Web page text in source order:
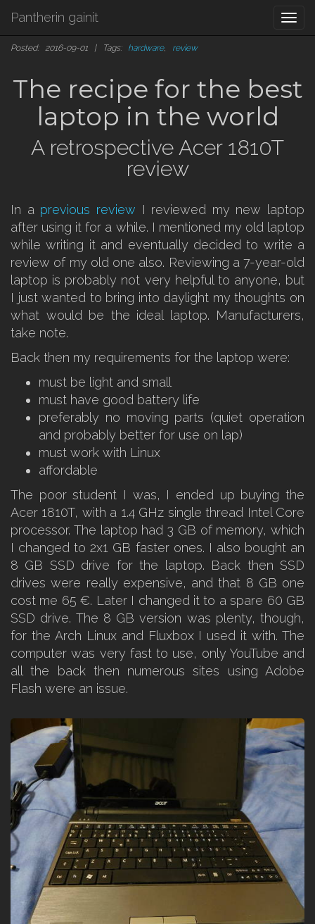
Pantherin gainit
Posted: 2016-09-01 | Tags: hardware, review
The recipe for the best
laptop in the world
A retrospective Acer 1810T
review
In a previous review I reviewed my new laptop
after using it for a while. I mentioned my old laptop
while writing it and eventually decided to write a
review of my old one also. Reviewing a 7-year-old
laptop is probably not very helpful to anyone, but
I just wanted to bring into daylight my thoughts on
what would be the ideal laptop. Manufacturers,
take note.
Back then my requirements for the laptop were:
must be light and small
must have good battery life
preferably no moving parts (quiet operation
and probably better for use on lap)
must work with Linux
affordable
The poor student I was, I ended up buying the
Acer 1810T, with a 1.4 GHz single thread Intel Core
processor. The laptop had 3 GB of memory, which
I changed to 2x1 GB faster ones. I also bought an
8 GB SSD drive for the laptop. Back then SSD
drives were really expensive, and that 8 GB one
cost me 65 €. Later I changed it to a spare 60 GB
SSD drive. The 8 GB version was plenty, though,
for the Arch Linux and Fluxbox I used it with. The
computer was very fast to use, only YouTube and
all the back then numerous sites using Adobe
Flash were an issue.